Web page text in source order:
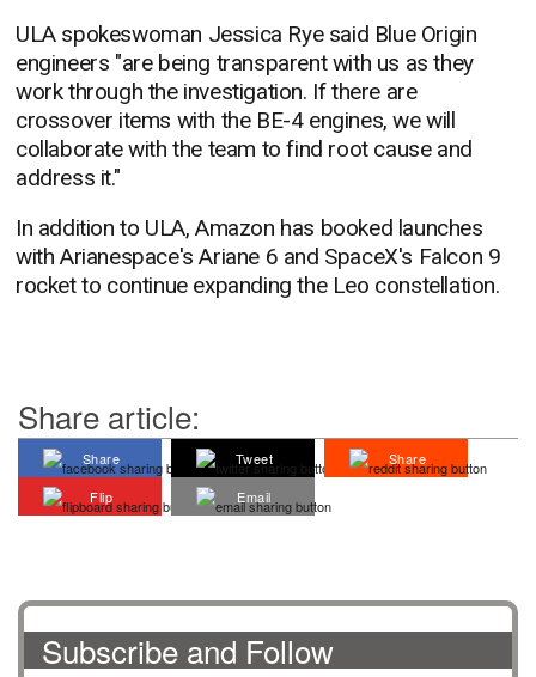
ULA spokeswoman Jessica Rye said Blue Origin
engineers "are being transparent with us as they
work through the investigation. If there are
crossover items with the BE-4 engines, we will
collaborate with the team to find root cause and
address it."
In addition to ULA, Amazon has booked launches
with Arianespace's Ariane 6 and SpaceX's Falcon 9
rocket to continue expanding the Leo constellation.
Share article:
Share Tweet
Share
Flip
Email
Subscribe and Follow